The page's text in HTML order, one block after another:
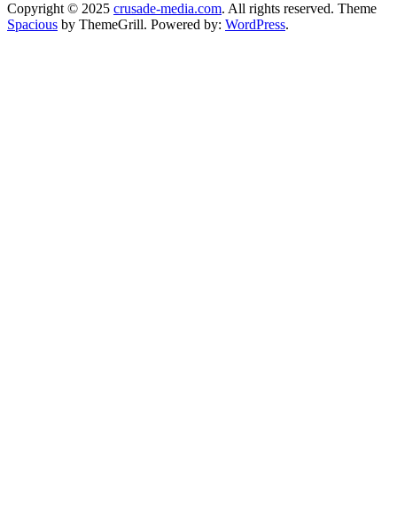
Copyright © 2025 crusade-media.com. All rights reserved. Theme
Spacious by ThemeGrill. Powered by: WordPress.